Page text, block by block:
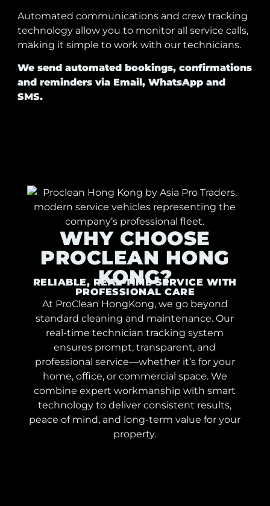
Automated communications and crew tracking
technology allow you to monitor all service calls,
making it simple to work with our technicians.
We send automated bookings, confirmations
and reminders via Email, WhatsApp and
SMS.
WHY CHOOSE
PROCLEAN HONG
KONG?
RELIABLE, REAL-TIME SERVICE WITH
PROFESSIONAL CARE
At ProClean HongKong, we go beyond
standard cleaning and maintenance. Our
real-time technician tracking system
ensures prompt, transparent, and
professional service—whether it’s for your
home, office, or commercial space. We
combine expert workmanship with smart
technology to deliver consistent results,
peace of mind, and long-term value for your
property.